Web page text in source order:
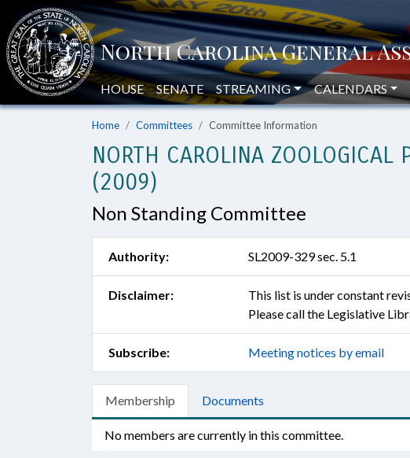
HOUSE SENATE STREAMING CALENDARS
Home Committees Committee Information
NORTH CAROLINA ZOOLOGICAL
(2009)
Non Standing Committee
Authority: SL2009-329 sec. 5.1
Disclaimer:
This list is under constant
Please call the Legislative
Subscribe: Meeting notices by email
Membership Documents
No members are currently in this committee.